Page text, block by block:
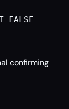
FALSE
confirming